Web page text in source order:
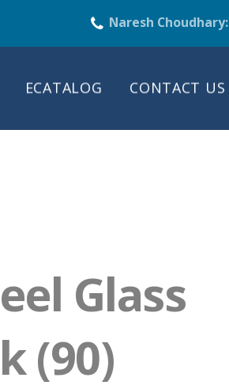
Naresh Choudhary:
ECATALOG CONTACT US
Glass
(90)